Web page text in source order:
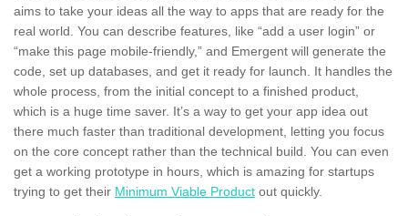
aims to take your ideas all the way to apps that are ready for the
real world. You can describe features, like “add a user login” or
“make this page mobile-friendly,” and Emergent will generate the
code, set up databases, and get it ready for launch. It handles the
whole process, from the initial concept to a finished product,
which is a huge time saver. It’s a way to get your app idea out
there much faster than traditional development, letting you focus
on the core concept rather than the technical build. You can even
get a working prototype in hours, which is amazing for startups
trying to get their Minimum Viable Product out quickly.